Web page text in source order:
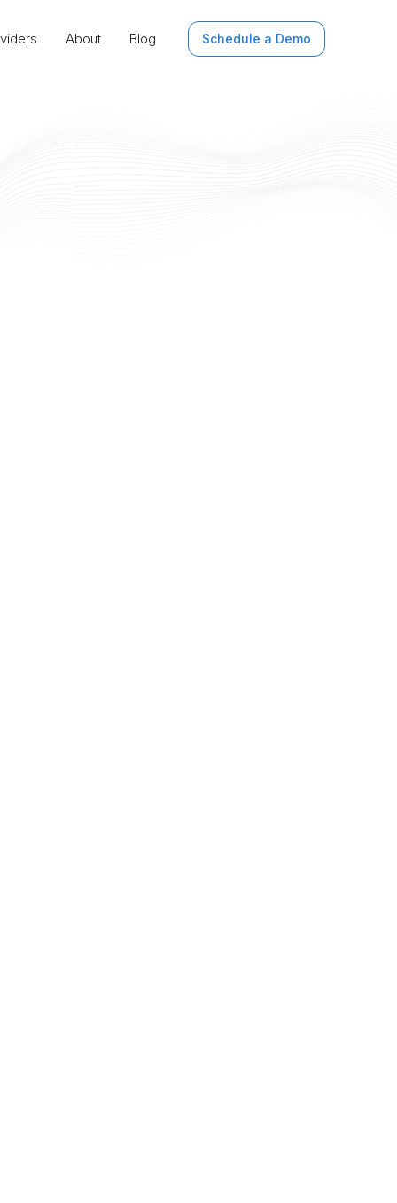
About Blog Schedule a Demo